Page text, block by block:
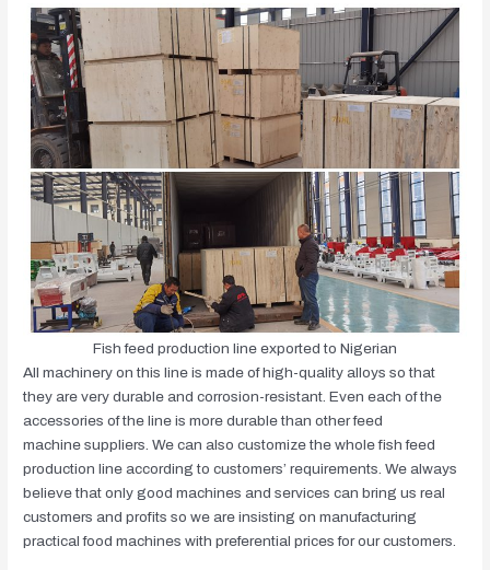
Fish feed production line exported to Nigerian
All machinery on this line is made of high-quality alloys so that
they are very durable and corrosion-resistant. Even each of the
accessories of the line is more durable than other feed
machine suppliers. We can also customize the whole fish feed
production line according to customers’ requirements. We always
believe that only good machines and services can bring us real
customers and profits so we are insisting on manufacturing
practical food machines with preferential prices for our customers.